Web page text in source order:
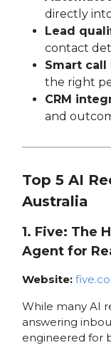
directly
Lead
contact
Smart
the right
CRM
and
Top 5 AI
Australia
1. Five: The
Agent for
Website: five.co
While many AI
answering
engineered for